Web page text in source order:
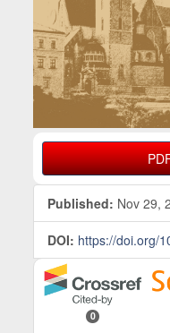
Published: Nov 29,
DOI: https://doi.org/
0